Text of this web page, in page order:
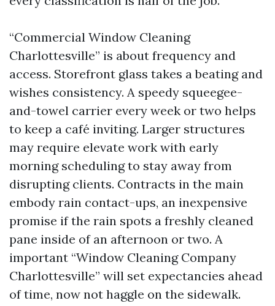
“Commercial Window Cleaning
Charlottesville” is about frequency and
access. Storefront glass takes a beating and
wishes consistency. A speedy squeegee-
and-towel carrier every week or two helps
to keep a café inviting. Larger structures
may require elevate work with early
morning scheduling to stay away from
disrupting clients. Contracts in the main
embody rain contact-ups, an inexpensive
promise if the rain spots a freshly cleaned
pane inside of an afternoon or two. A
important “Window Cleaning Company
Charlottesville” will set expectancies ahead
of time, now not haggle on the sidewalk.